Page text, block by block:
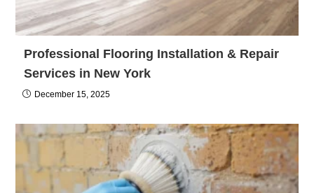
Professional Flooring Installation & Repair
Services in New York
December 15, 2025